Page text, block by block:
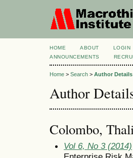
HOME ABOUT LOGIN
ANNOUNCEMENTS
Home > Search > Author Details
Author
Colombo,
Vol 6, No 3 (2014)